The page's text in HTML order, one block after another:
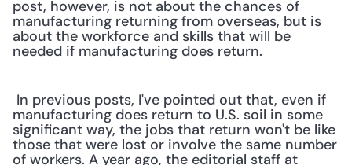
post, however, is not about the chances of
manufacturing returning from overseas, but is
about the workforce and skills that will be
needed if manufacturing does return.
manufacturing does return to U.S. soil in some
significant way, the jobs that return won't be like
those that were lost or involve the same number